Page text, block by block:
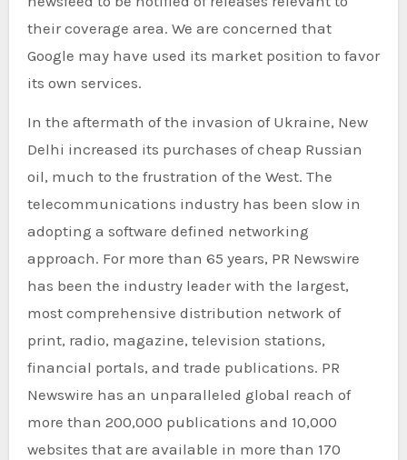
their coverage area. We are concerned that
Google may have used its market position to favor
its own services.
In the aftermath of the invasion of Ukraine, New
Delhi increased its purchases of cheap Russian
oil, much to the frustration of the West. The
telecommunications industry has been slow in
adopting a software defined networking
approach. For more than 65 years, PR Newswire
has been the industry leader with the largest,
most comprehensive distribution network of
print, radio, magazine, television stations,
financial portals, and trade publications. PR
Newswire has an unparalleled global reach of
more than 200,000 publications and 10,000
websites that are available in more than 170